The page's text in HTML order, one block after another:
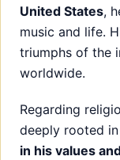
United States,
music and life.
triumphs of the
worldwide.
Regarding
deeply rooted
in his values